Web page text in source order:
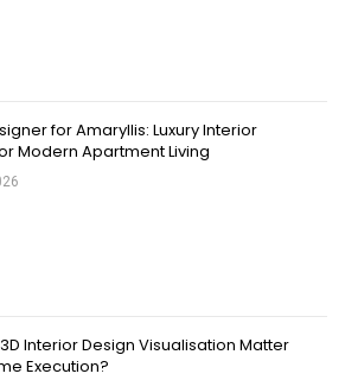
for Amaryllis: Luxury Interior
Modern Apartment Living
Interior Design Visualisation Matter
Execution?